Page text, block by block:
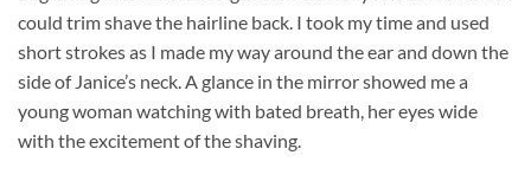
could trim shave the hairline back. I took my time and used
short strokes as I made my way around the ear and down the
side of Janice’s neck. A glance in the mirror showed me a
young woman watching with bated breath, her eyes wide
with the excitement of the shaving.